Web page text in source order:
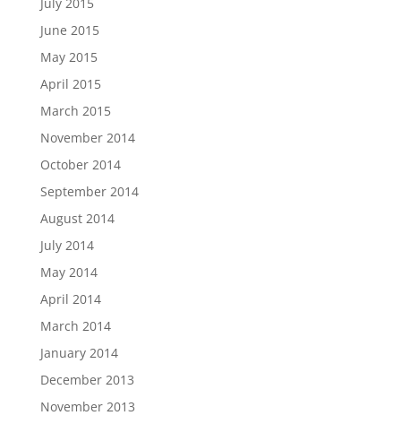
June 2015
May 2015
April 2015
March 2015
November 2014
October 2014
September 2014
August 2014
July 2014
May 2014
April 2014
March 2014
January 2014
December 2013
November 2013